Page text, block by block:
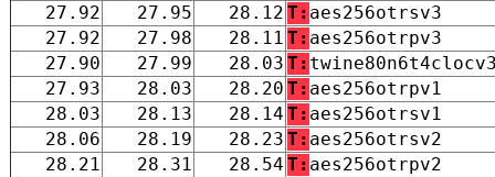
27.92
27.95 28.12 T: aes256otrsv3
27.92
27.98 28.11 T: aes256otrpv3
27.90
27.99 28.03 T:
27.93
28.03 28.20 T: aes256otrpv1
28.03
28.13 28.14 T: aes256otrsv1
28.06
28.19 28.23 T: aes256otrsv2
28.21
28.31 28.54 T: aes256otrpv2